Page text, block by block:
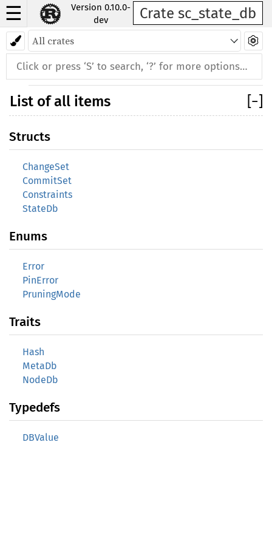
☰ Crate sc_state_db
Version 0.10.0-
dev
List of all items −
Structs
ChangeSet
CommitSet
Constraints
StateDb
Enums
Error
PinError
PruningMode
Traits
Hash
MetaDb
NodeDb
Typedefs
DBValue